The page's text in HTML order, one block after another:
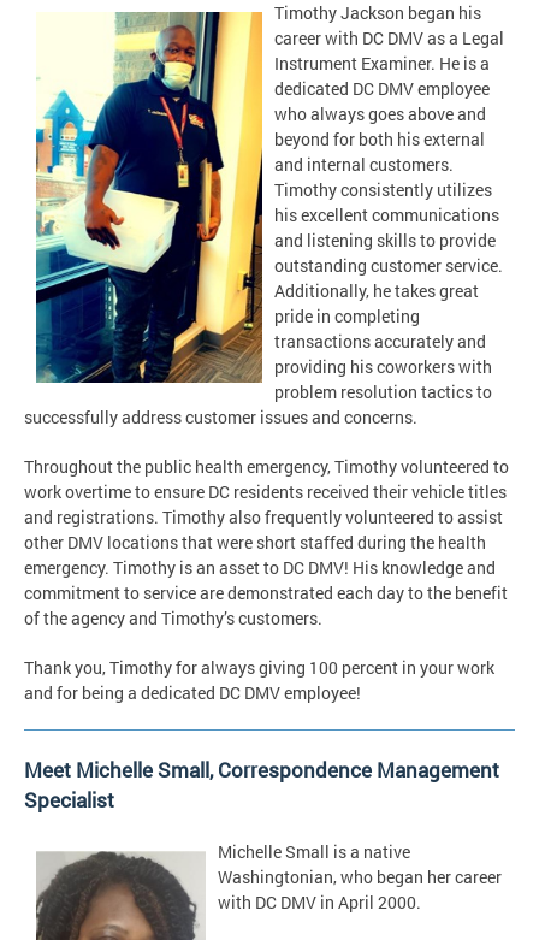
Timothy Jackson began his
career with DC DMV as a Legal
Instrument Examiner. He is a
dedicated DC DMV employee
who always goes above and
beyond for both his external
and internal customers.
Timothy consistently utilizes
his excellent communications
and listening skills to provide
outstanding customer service.
Additionally, he takes great
pride in completing
transactions accurately and
providing his coworkers with
problem resolution tactics to
successfully address customer issues and concerns.
Throughout the public health emergency, Timothy volunteered to
work overtime to ensure DC residents received their vehicle titles
and registrations. Timothy also frequently volunteered to assist
other DMV locations that were short staffed during the health
emergency. Timothy is an asset to DC DMV! His knowledge and
commitment to service are demonstrated each day to the benefit
of the agency and Timothy’s customers.
Thank you, Timothy for always giving 100 percent in your work
and for being a dedicated DC DMV employee!
Meet Michelle Small, Correspondence Management
Specialist
Michelle Small is a native
Washingtonian, who began her career
with DC DMV in April 2000.